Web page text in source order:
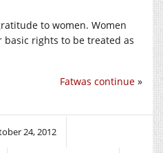
to women. Women
rights to be treated as
Fatwas continue »
24, 2012